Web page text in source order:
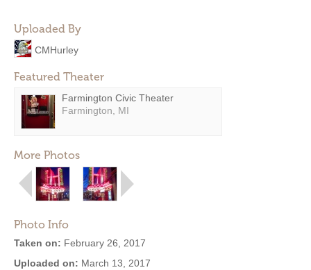
Uploaded By
CMHurley
Featured Theater
Farmington Civic Theater
Farmington, MI
More Photos
Photo Info
Taken on: February 26, 2017
Uploaded on: March 13, 2017